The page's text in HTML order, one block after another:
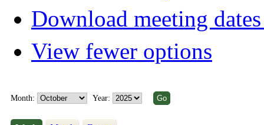
Download meeting
View fewer options
Month: Year: